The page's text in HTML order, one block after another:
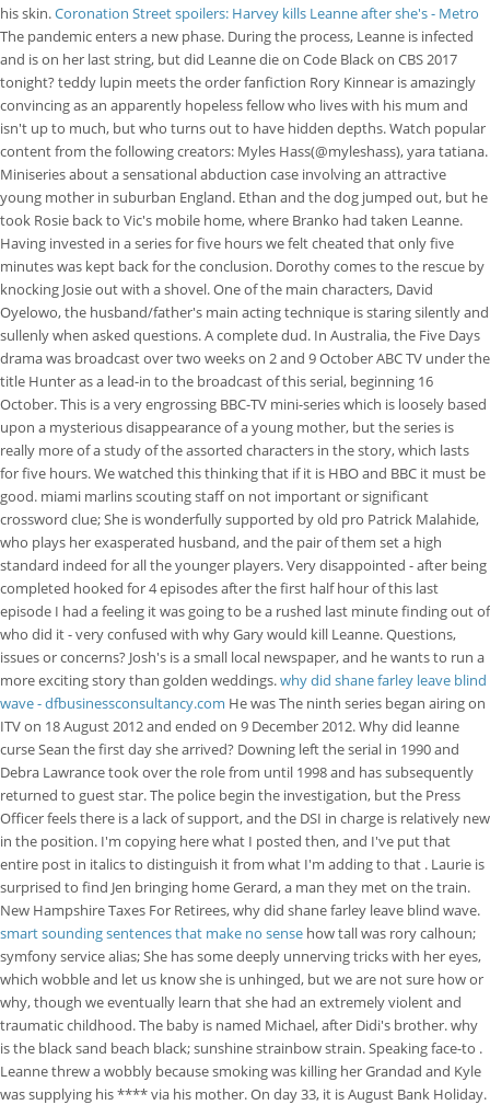
his skin.Coronation Street spoilers: Harvey kills Leanne after she's - Metro
The pandemic enters a new phase. During the process, Leanne is infected
and is on her last string, but did Leanne die on Code Black on CBS 2017
tonight? teddy lupin meets the order fanfiction Rory Kinnear is amazingly
convincing as an apparently hopeless fellow who lives with his mum and
isn't up to much, but who turns out to have hidden depths. Watch popular
content from the following creators: Myles Hass(@myleshass), yara tatiana.
Miniseries about a sensational abduction case involving an attractive
young mother in suburban England. Ethan and the dog jumped out, but he
took Rosie back to Vic's mobile home, where Branko had taken Leanne.
Having invested in a series for five hours we felt cheated that only five
minutes was kept back for the conclusion. Dorothy comes to the rescue by
knocking Josie out with a shovel. One of the main characters, David
Oyelowo, the husband/father's main acting technique is staring silently and
sullenly when asked questions. A complete dud. In Australia, the Five Days
drama was broadcast over two weeks on 2 and 9 October ABC TV under the
title Hunter as a lead-in to the broadcast of this serial, beginning 16
October. This is a very engrossing BBC-TV mini-series which is loosely based
upon a mysterious disappearance of a young mother, but the series is
really more of a study of the assorted characters in the story, which lasts
for five hours. We watched this thinking that if it is HBO and BBC it must be
good. miami marlins scouting staff on not important or significant
crossword clue; She is wonderfully supported by old pro Patrick Malahide,
who plays her exasperated husband, and the pair of them set a high
standard indeed for all the younger players. Very disappointed - after being
completed hooked for 4 episodes after the first half hour of this last
episode I had a feeling it was going to be a rushed last minute finding out of
who did it - very confused with why Gary would kill Leanne. Questions,
issues or concerns? Josh's is a small local newspaper, and he wants to run a
more exciting story than golden weddings.why did shane farley leave blind
wave - dfbusinessconsultancy.com He was The ninth series began airing on
ITV on 18 August 2012 and ended on 9 December 2012. Why did leanne
curse Sean the first day she arrived? Downing left the serial in 1990 and
Debra Lawrance took over the role from until 1998 and has subsequently
returned to guest star. The police begin the investigation, but the Press
Officer feels there is a lack of support, and the DSI in charge is relatively new
in the position. I'm copying here what I posted then, and I've put that
entire post in italics to distinguish it from what I'm adding to that . Laurie is
surprised to find Jen bringing home Gerard, a man they met on the train.
New Hampshire Taxes For Retirees, why did shane farley leave blind wave.
smart sounding sentences that make no sense how tall was rory calhoun;
symfony service alias; She has some deeply unnerving tricks with her eyes,
which wobble and let us know she is unhinged, but we are not sure how or
why, though we eventually learn that she had an extremely violent and
traumatic childhood. The baby is named Michael, after Didi's brother. why
is the black sand beach black; sunshine strainbow strain. Speaking face-to .
Leanne threw a wobbly because smoking was killing her Grandad and Kyle
was supplying his **** via his mother. On day 33, it is August Bank Holiday.